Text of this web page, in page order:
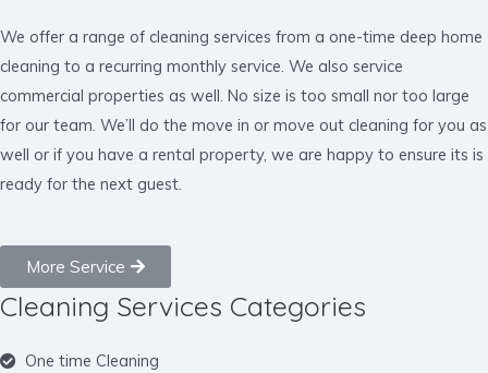
We offer a range of cleaning services from a one-time deep home
cleaning to a recurring monthly service. We also service
commercial properties as well. No size is too small nor too large
for our team. We’ll do the move in or move out cleaning for you as
well or if you have a rental property, we are happy to ensure its is
ready for the next guest.
More Service
Cleaning Services Categories
One time Cleaning